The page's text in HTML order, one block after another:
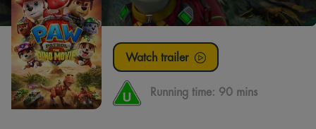
Watch trailer
Running time: 90 mins